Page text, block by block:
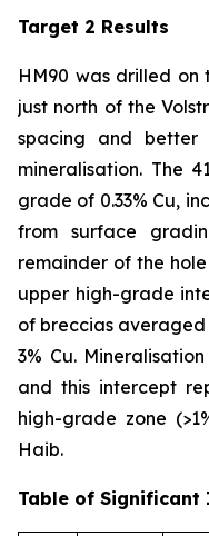
Target 2 Results
HM90 was drilled on
just north of the
spacing and
mineralisation. The
grade of 0.33% Cu,
from surface
remainder of the
upper high-grade
of breccias averaged
3% Cu.
and this intercept
high-grade zone
Haib.
Table of Significant